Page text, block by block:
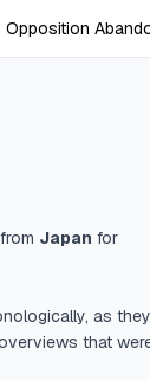
Opposition
from Japan for
as they
that